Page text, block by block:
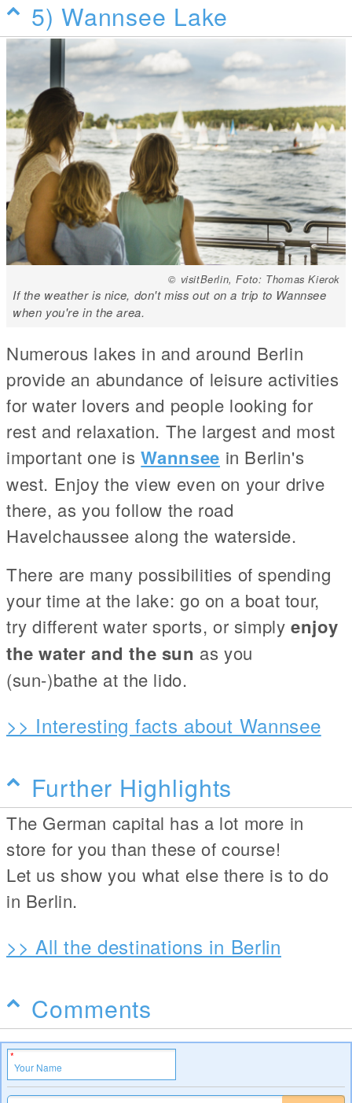
5) Wannsee Lake
© visitBerlin, Foto: Thomas Kierok
If the weather is nice, don't miss out on a trip to Wannsee
when you're in the area.
Numerous lakes in and around Berlin
provide an abundance of leisure activities
for water lovers and people looking for
rest and relaxation. The largest and most
important one isWannsee in Berlin's
west. Enjoy the view even on your drive
there, as you follow the road
Havelchaussee along the waterside.
There are many possibilities of spending
your time at the lake: go on a boat tour,
try different water sports, or simply enjoy
the water and the sun as you
(sun-)bathe at the lido.
>> Interesting facts about Wannsee
Further Highlights
The German capital has a lot more in
store for you than these of course!
Let us show you what else there is to do
in Berlin.
>> All the destinations in Berlin
Comments